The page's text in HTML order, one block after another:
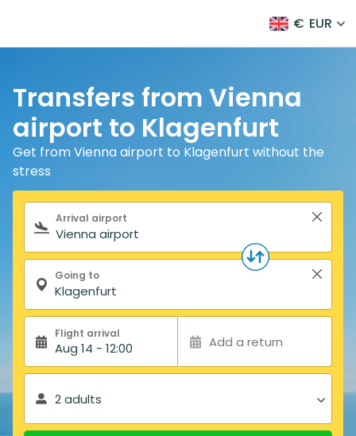
€ EUR
Transfers from Vienna
airport to Klagenfurt
Get from Vienna airport to Klagenfurt without the
stress
Search form
Arrival airport
Going to
Flight arrival
Aug 14 - 12:00 Add a return
2 adults